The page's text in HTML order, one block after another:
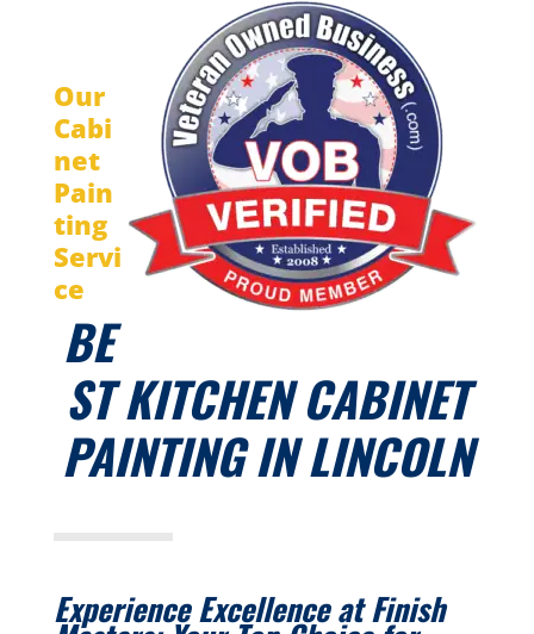
Our
Cabi
net
Pain
ting
Servi
ce
BE
ST KITCHEN CABINET
PAINTING IN LINCOLN
Experience Excellence at Finish